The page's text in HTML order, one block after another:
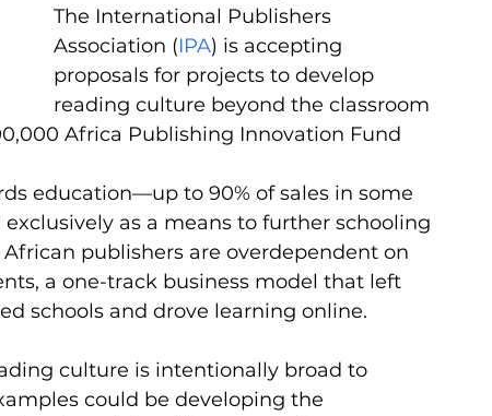
The International Publishers
Association (IPA) is accepting
proposals for projects to develop
reading culture beyond the classroom
Africa Publishing Innovation Fund
education—up to 90% of sales in some
as a means to further schooling
publishers are overdependent on
a one-track business model that left
schools and drove learning online.
culture is intentionally broad to
could be developing the